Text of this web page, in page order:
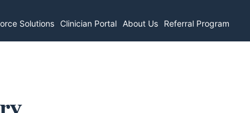
Solutions Clinician Portal About Us Referral Program